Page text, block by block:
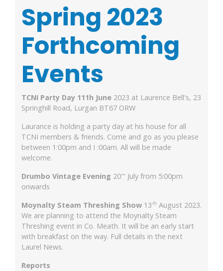
Spring 2023
Forthcoming
Events
TCNI Party Day 111h June 2023 at Laurence Bell's, 23
Springhill Road, Lurgan BT67 ORW
Laurance is holding a party day at his house for all
TCNI members & friends. Come and go as you please
between 1:00pm and I :00am. All will be made
welcome.
Drumbo Vintage Evening 20"' July from 5:00pm
onwards
Moynalty Steam Threshing Show 13'h August 2023.
We are planning to attend the Moynalty Steam
Threshing event in Co. Meath. It will be an early start
with breakfast on the way. Full details in the next
Laurel News.
Reports